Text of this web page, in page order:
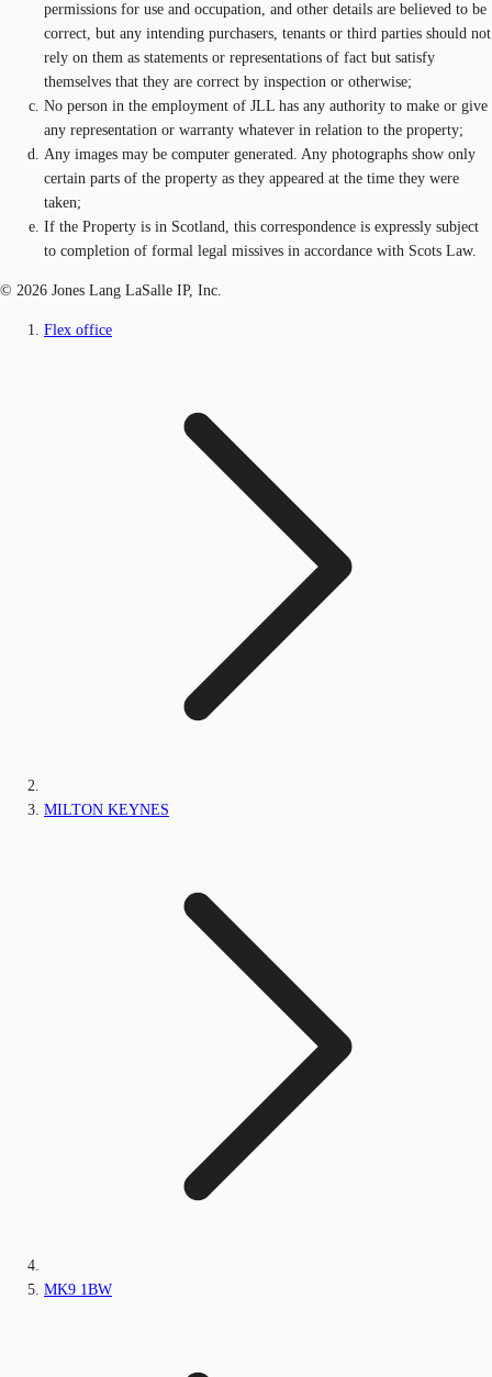
permissions for use and occupation, and other details are believed to be
correct, but any intending purchasers, tenants or third parties should not
rely on them as statements or representations of fact but satisfy
themselves that they are correct by inspection or otherwise;
No person in the employment of JLL has any authority to make or give
any representation or warranty whatever in relation to the property;
Any images may be computer generated. Any photographs show only
certain parts of the property as they appeared at the time they were
taken;
If the Property is in Scotland, this correspondence is expressly subject
to completion of formal legal missives in accordance with Scots Law.
© 2026 Jones Lang LaSalle IP, Inc.
Flex office
MILTON KEYNES
MK9 1BW